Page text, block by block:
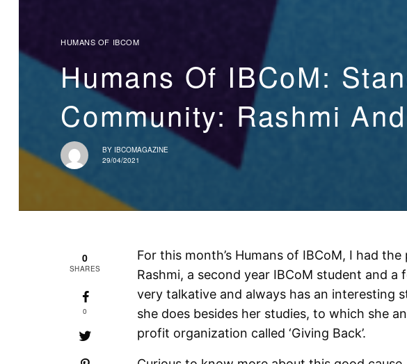
HUMANS OF IBCOM
Humans Of IBCoM:
Community: Rashmi
BY IBCOMAGAZINE
29/04/2021
0
SHARES
0
For this month’s Humans of IBCoM, I had
Rashmi, a second year IBCoM student and a
very talkative and always has an interesting
she does besides her studies, to which she
profit organization called ‘Giving Back’.